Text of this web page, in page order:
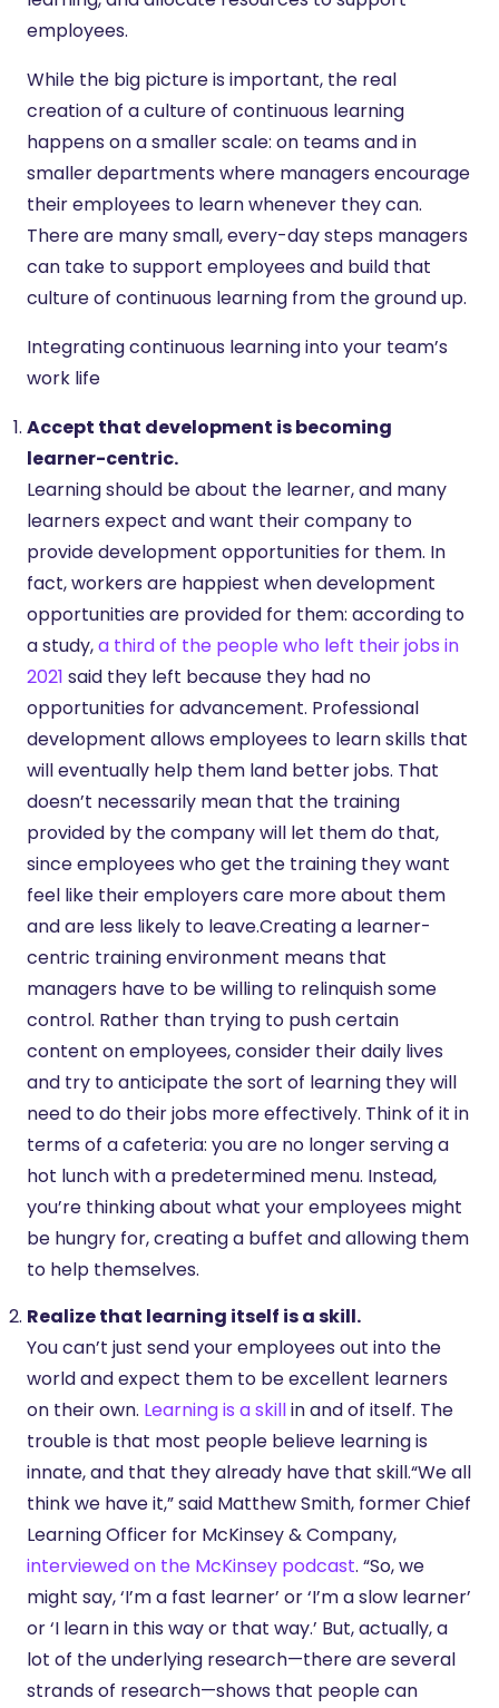
employees.
While the big picture is important, the real
creation of a culture of continuous learning
happens on a smaller scale: on teams and in
smaller departments where managers encourage
their employees to learn whenever they can.
There are many small, every-day steps managers
can take to support employees and build that
culture of continuous learning from the ground up.
Integrating continuous learning into your team’s
work life
Accept that development is becoming
learner-centric.
Learning should be about the learner, and many
learners expect and want their company to
provide development opportunities for them. In
fact, workers are happiest when development
opportunities are provided for them: according to
a study,a third of the people who left their jobs in
2021 said they left because they had no
opportunities for advancement. Professional
development allows employees to learn skills that
will eventually help them land better jobs. That
doesn’t necessarily mean that the training
provided by the company will let them do that,
since employees who get the training they want
feel like their employers care more about them
and are less likely to leave.Creating a learner-
centric training environment means that
managers have to be willing to relinquish some
control. Rather than trying to push certain
content on employees, consider their daily lives
and try to anticipate the sort of learning they will
need to do their jobs more effectively. Think of it in
terms of a cafeteria: you are no longer serving a
hot lunch with a predetermined menu. Instead,
you’re thinking about what your employees might
be hungry for, creating a buffet and allowing them
to help themselves.
Realize that learning itself is a skill.
You can’t just send your employees out into the
world and expect them to be excellent learners
on their own. Learning is a skillin and of itself. The
trouble is that most people believe learning is
innate, and that they already have that skill.“We all
think we have it,” said Matthew Smith, former Chief
Learning Officer for McKinsey & Company,
interviewed on the McKinsey podcast. “So, we
might say, ‘I’m a fast learner’ or ‘I’m a slow learner’
or ‘I learn in this way or that way.’ But, actually, a
lot of the underlying research—there are several
strands of research—shows that people can